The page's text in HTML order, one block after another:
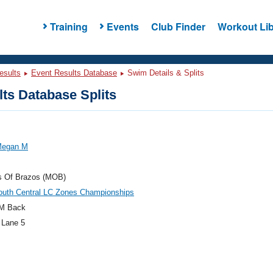
Training Events Club Finder Workout
Event Results Database Swim Details & Splits
Database Splits
M
Of Brazos (MOB)
Central LC Zones Championships
Back
5